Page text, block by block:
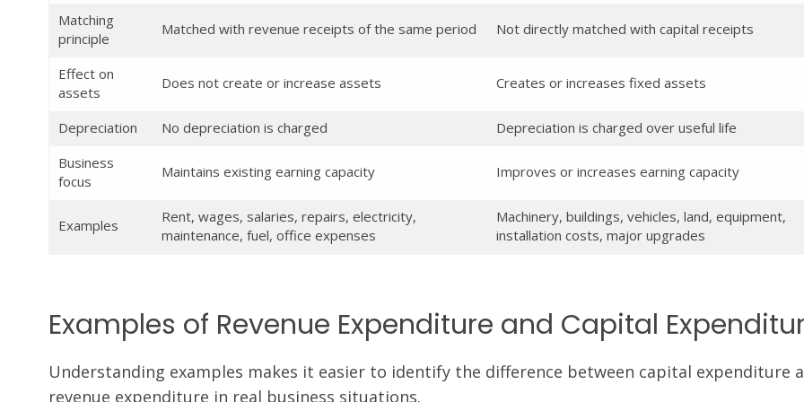
Matching
principle
Matched with revenue receipts of the same period Not directly matched with capital receipts
Effect on
assets
Does not create or increase assets Creates or increases fixed assets
Depreciation No depreciation is charged
Depreciation is charged over useful life
Business
focus
Maintains existing earning capacity Improves or increases earning capacity
Examples
Rent, wages, salaries, repairs, electricity,
maintenance, fuel, office expenses
Machinery, buildings, vehicles, land, equipment,
installation costs, major upgrades
Examples of Revenue Expenditure and Capital
Understanding examples makes it easier to identify the difference between capital expenditure
revenue expenditure in real business situations.